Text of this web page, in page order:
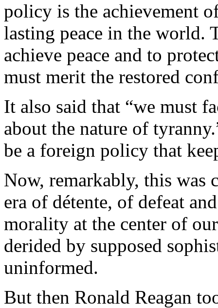
policy is the achievement
lasting peace in the world.
achieve peace and to
must merit the restored
It also said that “we must
about the nature of
be a foreign policy that
Now, remarkably, this
era of détente, of defeat
morality at the center of
derided by supposed
uninformed.
But then Ronald Reagan